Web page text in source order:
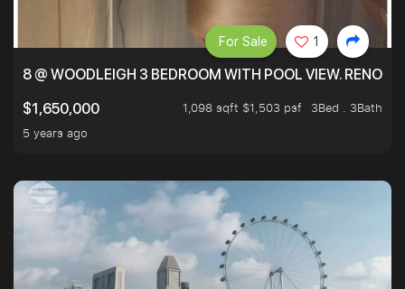
8 @ WOODLEIGH 3 BEDROOM WITH POOL VIEW.
$1,650,000
1,098 sqft $1,503 psf
3Bed . 3Bath
5 years ago
For Sale 1